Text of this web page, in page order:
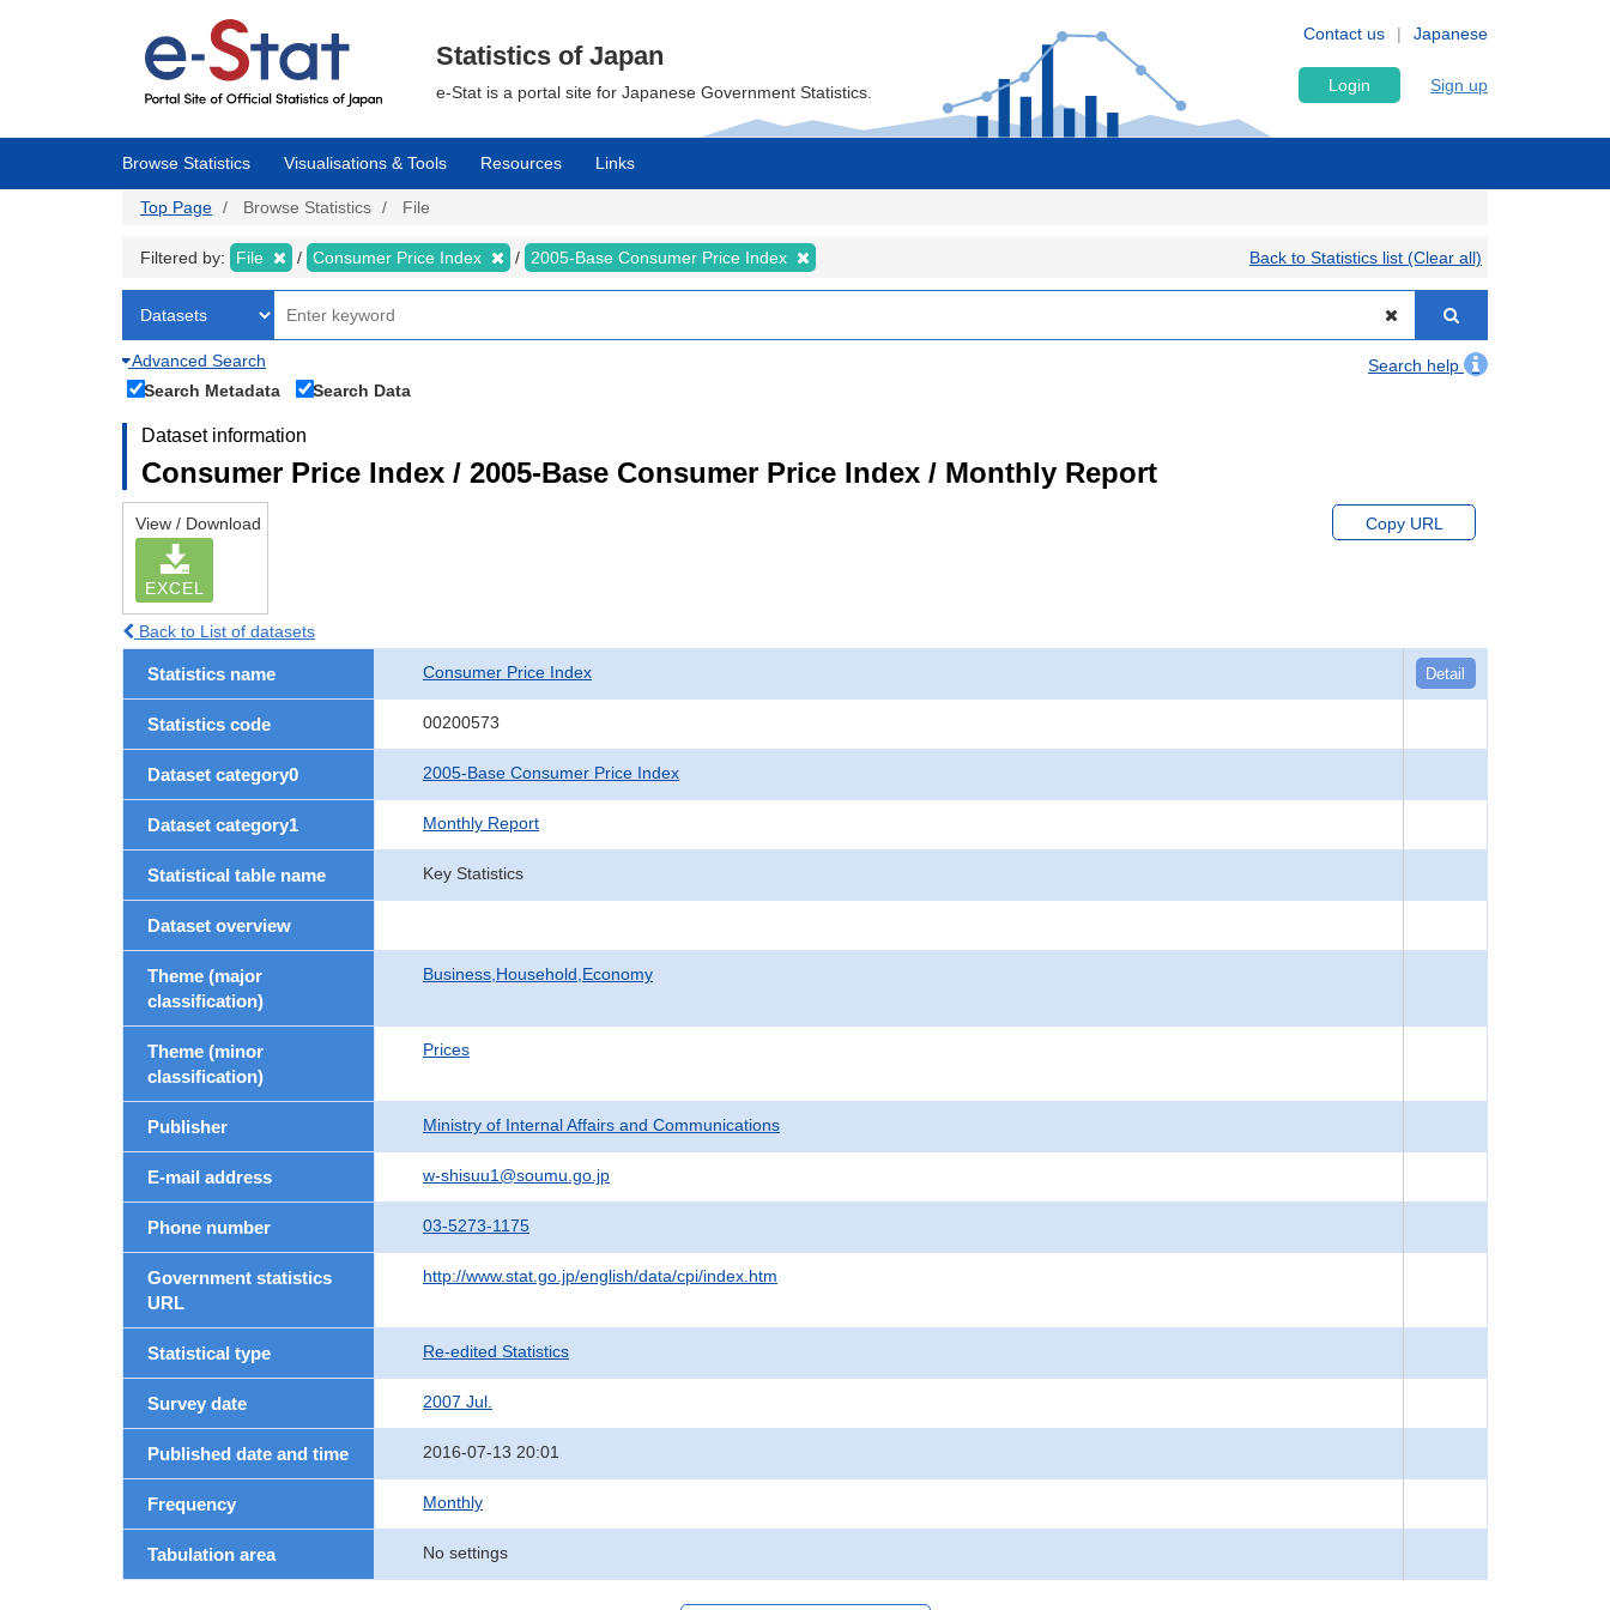
Japanese
Contact us
Statistics of Japan
e-Stat is a portal site for Japanese Government Statistics. Login Sign up
Browse Statistics Visualisations & Tools Resources Links
Top Page Browse Statistics File
Filtered by: File Consumer Price Index 2005-Base Consumer Price Index Back to Statistics list (Clear all)
Advanced Search
Search help
Search Metadata
Search Data
Dataset information
Consumer Price Index / 2005-Base Consumer Price Index / Monthly Report
View / Download
EXCEL
Copy URL
Back to List of datasets
Statistics name Consumer Price Index Detail
Statistics code 00200573
Dataset category0 2005-Base Consumer Price Index
Dataset category1 Monthly Report
Statistical table name Key Statistics
Dataset overview
Theme (major
classification)
Business,Household,Economy
Theme (minor
classification)
Prices
Publisher Ministry of Internal Affairs and Communications
E-mail address w-shisuu1@soumu.go.jp
Phone number 03-5273-1175
Government statistics
URL
http://www.stat.go.jp/english/data/cpi/index.htm
Statistical type Re-edited Statistics
Survey date 2007 Jul.
Published date and time 2016-07-13 20:01
Frequency Monthly
Tabulation area No settings